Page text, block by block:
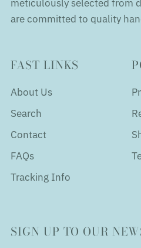
meticulously selected from
are committed to quality
FAST LINKS
About Us
Search
Contact
FAQs
Tracking Info
SIGN UP TO OUR